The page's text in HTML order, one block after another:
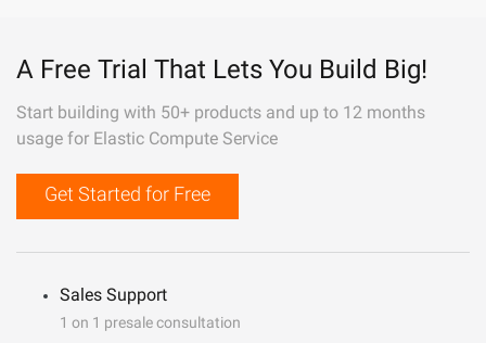
A Free Trial That Lets You Build Big!
Start building with 50+ products and up to 12 months
usage for Elastic Compute Service
Get Started for Free
Sales Support
1 on 1 presale consultation